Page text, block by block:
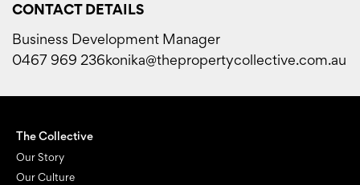
CONTACT DETAILS
Business Development Manager
‭0467 969 236‬konika@thepropertycollective.com.au
The Collective
Our Story
Our Culture